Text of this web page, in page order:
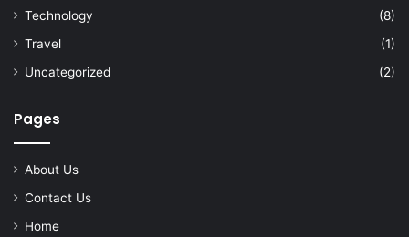
Technology
(8)
Travel
(1)
Uncategorized
(2)
Pages
About Us
Contact Us
Home